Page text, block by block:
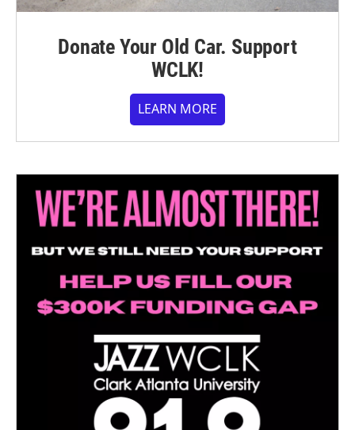
Donate Your Old Car. Support
WCLK!
LEARN MORE